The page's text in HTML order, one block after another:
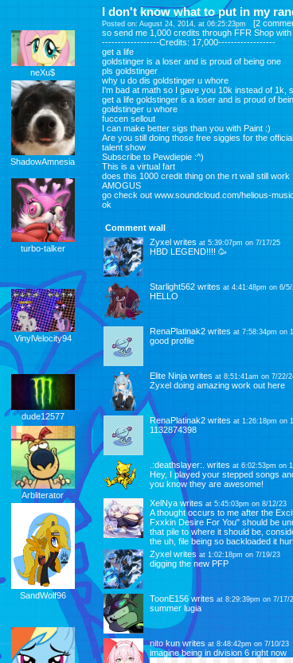
neXu$
ShadowAmnesia
turbo-talker
VinylVelocity94
dude12577
Arbliterator
SandWolf96
I don't know what to put in my
Posted on: August 24, 2014, at 06:25:23pm [2
so send me 1,000 credits through FFR Shop with
------------------Credits: 17,000------------------
get a life
goldstinger is a loser and is proud of being one
pls goldstinger
why u do dis goldstinger u whore
I'm bad at math so I gave you 10k instead of 1k,
get a life goldstinger is a loser and is proud of
goldstinger u whore
fuccen sellout
I can make better sigs than you with Paint :)
Are you still doing those free siggies for the
talent show
Subscribe to Pewdiepie :^)
This is a virtual fart
does this 1000 credit thing on the rt wall still work
AMOGUS
go check out www.soundcloud.com/helious-music
ok
Comment wall
Zyxelwrites at 5:39:07pm on 7/17/25
HBD LEGEND!!!! 🥳
Starlight562writes at 4:41:48pm on 6/5/
HELLO
RenaPlatinak2writes at 7:58:34pm on
good profile
Elite Ninjawrites at 8:51:41am on 7/22/
Zyxel doing amazing work out here
RenaPlatinak2writes at 1:26:18pm on
1132874398
.:deathslayer:. writes at 6:02:53pm on
Hey, I played your stepped songs
you know they are awesome!
XelNyawrites at 5:45:03pm on 8/12/23
A thought occurs to me after the
Fxxkin Desire For You" should be
that pile to where it should be,
the uh, file being so backloaded it
Zyxelwrites at 1:02:18pm on 7/19/23
digging the new PFP
ToonE156writes at 8:29:39pm on 7/17/
summer lugia
nito kunwritesat 8:48:42pm on 7/10/23
imagine being in division 6 right now